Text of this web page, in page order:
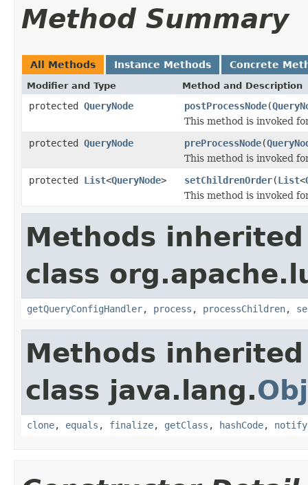
Method Summary
All Methods Instance Methods Concrete
Modifier and Type Method and Description
protected QueryNode postProcessNode(
This method is invoked
protected QueryNode preProcessNode(
This method is invoked
protected List<QueryNode> setChildrenOrder(List<
This method is invoked
Methods
class
getQueryConfigHandler, process , processChildren,
Methods
class java.lang.
clone, equals , finalize, getClass , hashCode, notify